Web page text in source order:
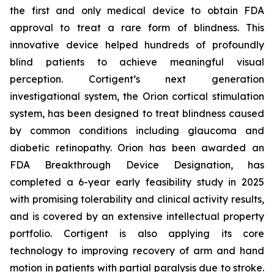
the first and only medical device to obtain FDA
approval to treat a rare form of blindness. This
innovative device helped hundreds of profoundly
blind patients to achieve meaningful visual
perception. Cortigent’s next generation
investigational system, the Orion cortical stimulation
system, has been designed to treat blindness caused
by common conditions including glaucoma and
diabetic retinopathy. Orion has been awarded an
FDA Breakthrough Device Designation, has
completed a 6-year early feasibility study in 2025
with promising tolerability and clinical activity results,
and is covered by an extensive intellectual property
portfolio. Cortigent is also applying its core
technology to improving recovery of arm and hand
motion in patients with partial paralysis due to stroke.